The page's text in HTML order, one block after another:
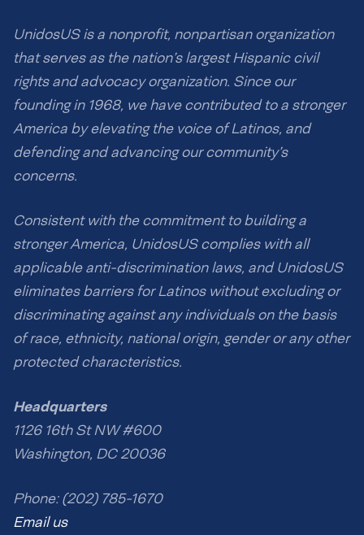
UnidosUS is a nonprofit, nonpartisan organization
that serves as the nation’s largest Hispanic civil
rights and advocacy organization. Since our
founding in 1968, we have contributed to a stronger
America by elevating the voice of Latinos, and
defending and advancing our community’s
concerns.
Consistent with the commitment to building a
stronger America, UnidosUS complies with all
applicable anti-discrimination laws, and UnidosUS
eliminates barriers for Latinos without excluding or
discriminating against any individuals on the basis
of race, ethnicity, national origin, gender or any other
protected characteristics.
Headquarters
1126 16th St NW #600
Washington, DC 20036
Phone: (202) 785-1670
Email us